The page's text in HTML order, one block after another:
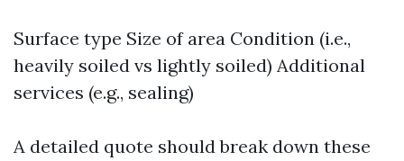
Surface type Size of area Condition (i.e.,
heavily soiled vs lightly soiled) Additional
services (e.g., sealing)
A detailed quote should break down these